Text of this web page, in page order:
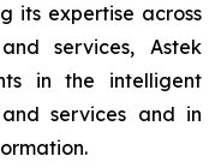
its expertise across
services, Astek
in the intelligent
services and in